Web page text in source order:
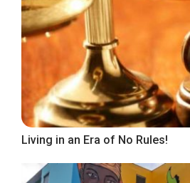
Living in an Era of No Rules!